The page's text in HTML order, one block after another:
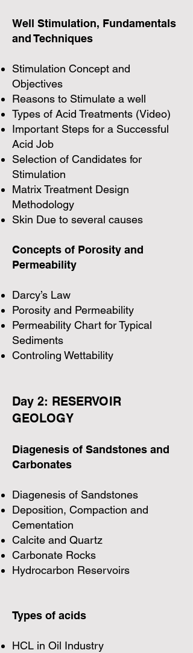
Well Stimulation, Fundamentals
and Techniques
Stimulation Concept and
Objectives
Reasons to Stimulate a well
Types of Acid Treatments (Video)
Important Steps for a Successful
Acid Job
Selection of Candidates for
Stimulation
Matrix Treatment Design
Methodology
Skin Due to several causes
Concepts of Porosity and
Permeability
Darcy’s Law
Porosity and Permeability
Permeability Chart for Typical
Sediments
Controling Wettability
Day 2: RESERVOIR
GEOLOGY
Diagenesis of Sandstones and
Carbonates
Diagenesis of Sandstones
Deposition, Compaction and
Cementation
Calcite and Quartz
Carbonate Rocks
Hydrocarbon Reservoirs
Types of acids
HCL in Oil Industry